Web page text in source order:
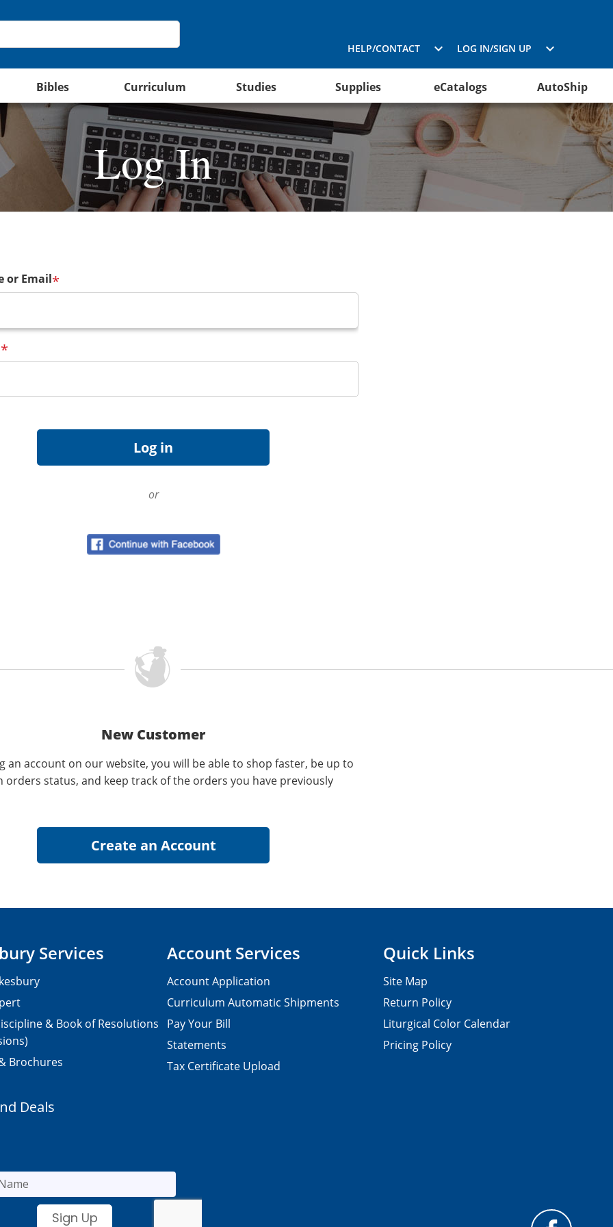
HELP/CONTACT LOG IN/SIGN UP
Bibles Curriculum Studies Supplies eCatalogs AutoShip
Log In
or Email*
*
or
New Customer
an account on our website, you will be able to shop faster, be up to
orders status, and keep track of the orders you have previously
Services
& Book of Resolutions
Brochures
Account Services
Account Application
Curriculum Automatic Shipments
Pay Your Bill
Statements
Tax Certificate Upload
Quick Links
Site Map
Return Policy
Liturgical Color Calendar
Pricing Policy